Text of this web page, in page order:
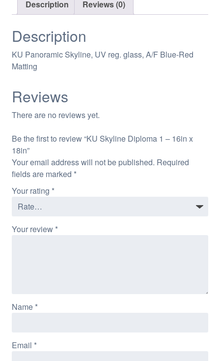
Description Reviews (0)
Description
KU Panoramic Skyline, UV reg. glass, A/F Blue-Red
Matting
Reviews
There are no reviews yet.
Be the first to review “KU Skyline Diploma 1 – 16in x
18in”
Your email address will not be published. Required
fields are marked *
Your rating *
Your review *
Name *
Email *